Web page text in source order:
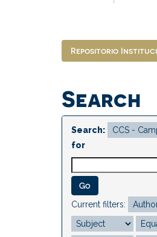
Repositorio
Search
Search:
for
Current filters: